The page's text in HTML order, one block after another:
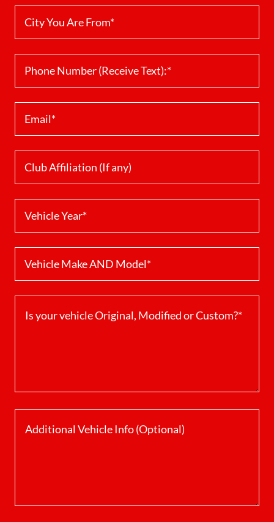
City You Are From*
Phone Number (Receive Text):*
Email*
Club Affiliation (If any)
Vehicle Year*
Vehicle Make AND Model*